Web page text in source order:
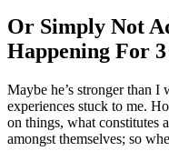
Or Simply Not
Happening For 3
Maybe he’s stronger than I
experiences stuck to me.
on things, what constitutes
amongst themselves; so